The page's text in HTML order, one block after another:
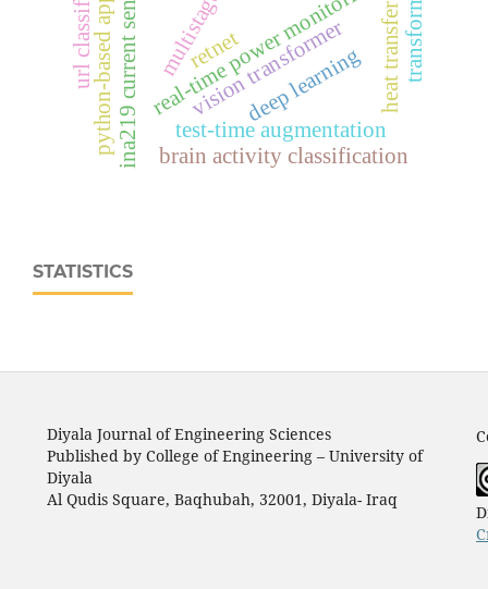
real‑time power monitoring
ina219 current sensor deep learning
test-time augmentation
heat transfer
brain activity classification
vision transformer
retnet transformer
STATISTICS
Diyala Journal of Engineering Sciences
Published by College of Engineering – University of
Diyala
Al Qudis Square, Baqhubah, 32001, Diyala- Iraq